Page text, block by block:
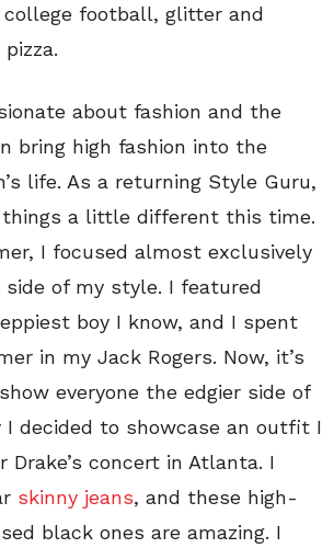
football, glitter and
about fashion and the
bring high fashion into the
life. As a returning Style Guru,
things a little different this time.
I focused almost exclusively
of my style. I featured
boy I know, and I spent
in my Jack Rogers. Now, it’s
everyone the edgier side of
I decided to showcase an outfit I
concert in Atlanta. I
skinny jeans, and these high-
black ones are amazing. I